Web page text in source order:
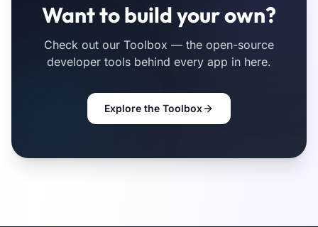
Want to build your own?
Check out our Toolbox — the open-source
developer tools behind every app in here.
Explore the Toolbox